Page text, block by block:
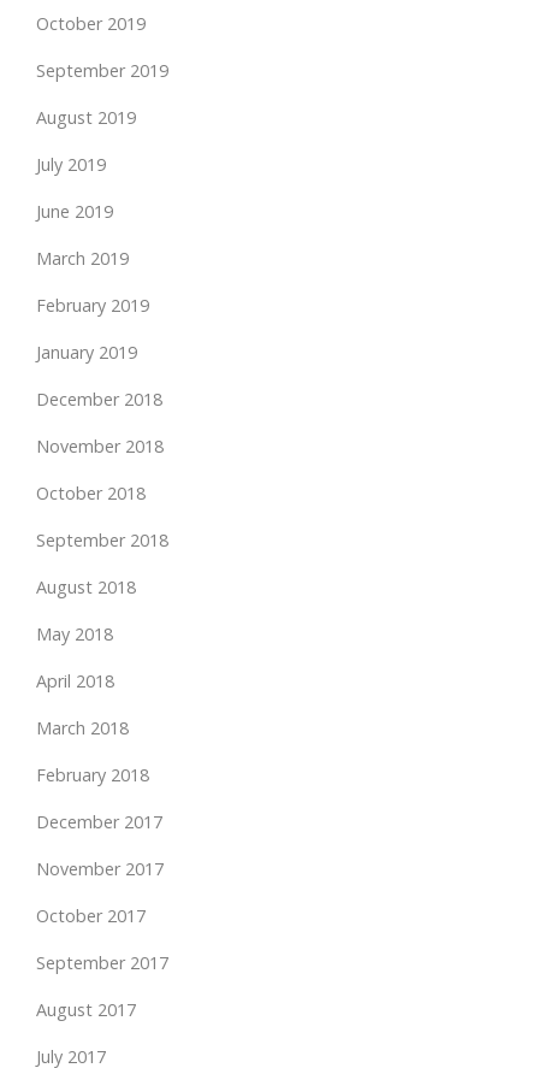
October 2019
September 2019
August 2019
July 2019
June 2019
March 2019
February 2019
January 2019
December 2018
November 2018
October 2018
September 2018
August 2018
May 2018
April 2018
March 2018
February 2018
December 2017
November 2017
October 2017
September 2017
August 2017
July 2017